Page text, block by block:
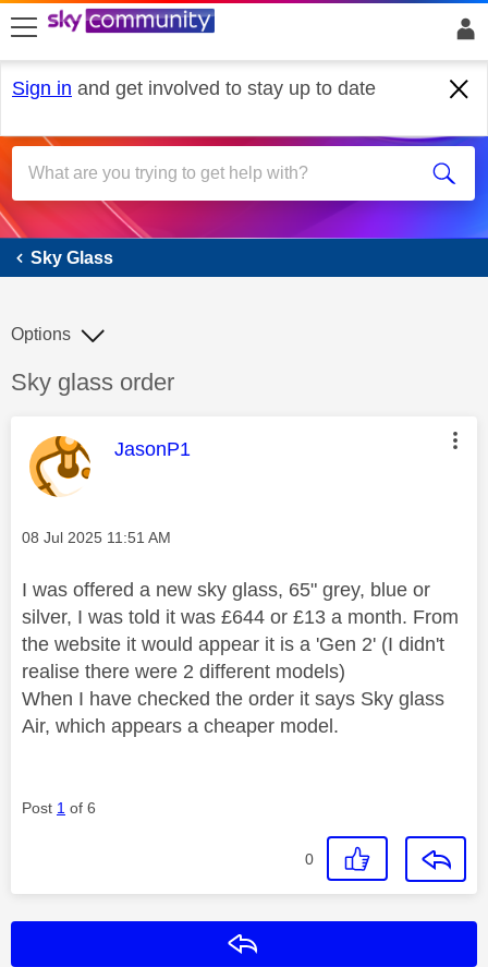
skip to search
skip to content
skip to footer
Sign in and get involved to stay up to date
Sky Glass
Sky Glass
Discussion topic:
Sky glass order
Options
This message was authored by:
JasonP1
Message posted on
‎08 Jul 2025 11:51 AM
I was offered a new sky glass, 65" grey, blue or
silver, I was told it was £644 or £13 a month. From
the website it would appear it is a 'Gen 2' (I didn't
realise there were 2 different models)
When I have checked the order it says Sky glass
Air, which appears a cheaper model.
Post 1 of 6
0